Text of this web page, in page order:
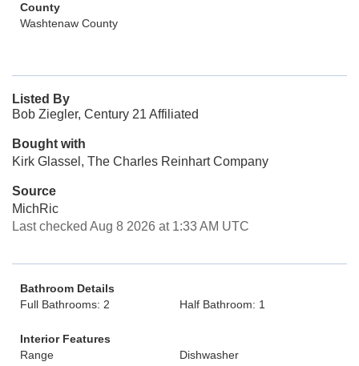
County
Washtenaw County
Listed By
Bob Ziegler, Century 21 Affiliated
Bought with
Kirk Glassel, The Charles Reinhart Company
Source
MichRic
Last checked Aug 8 2026 at 1:33 AM UTC
Bathroom Details
Full Bathrooms: 2
Half Bathroom: 1
Interior Features
Range
Dishwasher